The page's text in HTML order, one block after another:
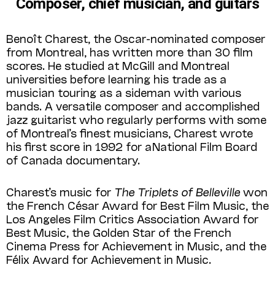
Composer, chief musician, and guitars
Benoît Charest, the Oscar-nominated composer
from Montreal, has written more than 30 film
scores. He studied at McGill and Montreal
universities before learning his trade as a
musician touring as a sideman with various
bands. A versatile composer and accomplished
jazz guitarist who regularly performs with some
of Montreal’s finest musicians, Charest wrote
his first score in 1992 for a National Film Board
of Canada documentary.
Charest’s music for The Triplets of Belleville won
the French César Award for Best Film Music, the
Los Angeles Film Critics Association Award for
Best Music, the Golden Star of the French
Cinema Press for Achievement in Music, and the
Félix Award for Achievement in Music.